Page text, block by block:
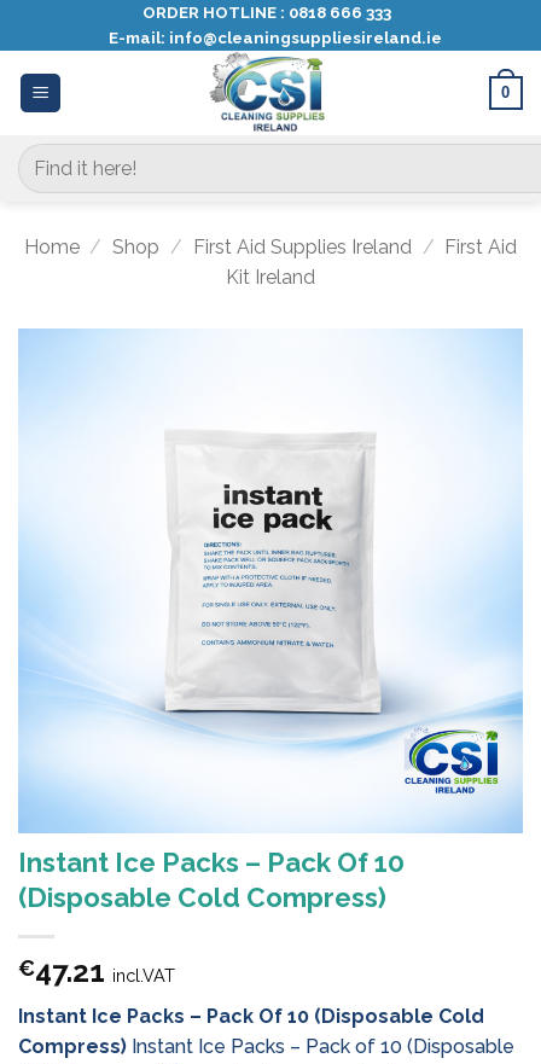
content
ORDER HOTLINE : 0818 666 333
E-mail: info@cleaningsuppliesireland.ie
0
Search
for:
Home / Shop / First Aid Supplies Ireland / First Aid
Kit Ireland
Instant Ice Packs – Pack Of 10
(Disposable Cold Compress)
€47.21 incl.VAT
Instant Ice Packs – Pack Of 10 (Disposable Cold
Compress) Instant Ice Packs – Pack of 10 (Disposable